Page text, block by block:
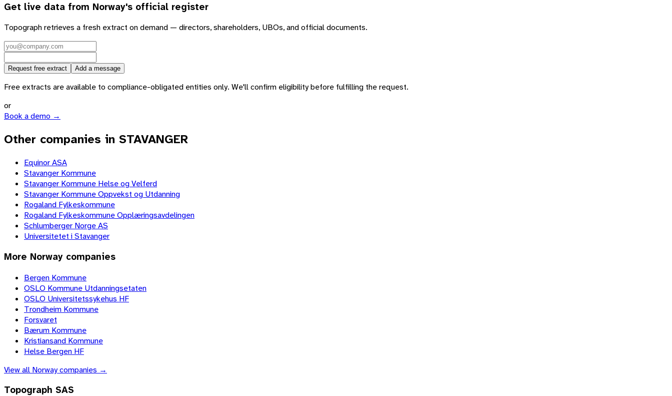
Get live data from Norway's official register
Topograph retrieves a fresh extract on demand — directors, shareholders, UBOs, and official documents.
Request free extract Add a message
Free extracts are available to compliance-obligated entities only. We'll confirm eligibility before fulfilling the request.
or
Book a demo →
Other companies in STAVANGER
Equinor ASA
Stavanger Kommune
Stavanger Kommune Helse og Velferd
Stavanger Kommune Oppvekst og Utdanning
Rogaland Fylkeskommune
Rogaland Fylkeskommune Opplæringsavdelingen
Schlumberger Norge AS
Universitetet i Stavanger
More Norway companies
Bergen Kommune
OSLO Kommune Utdanningsetaten
OSLO Universitetssykehus HF
Trondheim Kommune
Forsvaret
Bærum Kommune
Kristiansand Kommune
Helse Bergen HF
View all Norwaycompanies →
Topograph SAS